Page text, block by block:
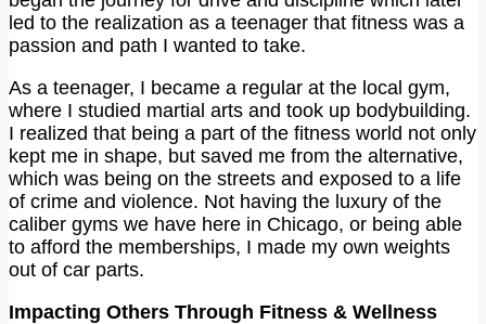
led to the realization as a teenager that fitness was a
passion and path I wanted to take.
As a teenager, I became a regular at the local gym,
where I studied martial arts and took up bodybuilding.
I realized that being a part of the fitness world not only
kept me in shape, but saved me from the alternative,
which was being on the streets and exposed to a life
of crime and violence. Not having the luxury of the
caliber gyms we have here in Chicago, or being able
to afford the memberships, I made my own weights
out of car parts.
Impacting Others Through Fitness & Wellness